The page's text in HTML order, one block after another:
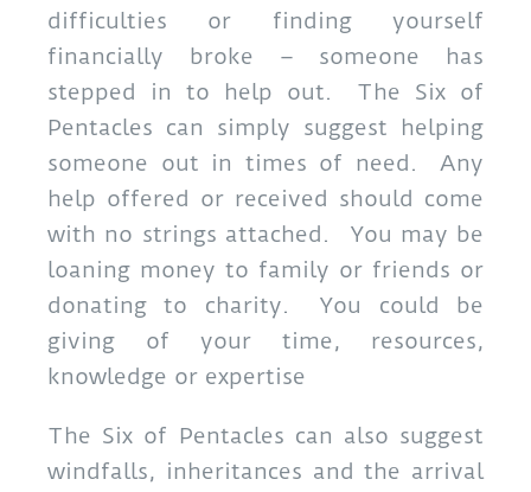
difficulties or finding yourself
financially broke – someone has
stepped in to help out. The Six of
Pentacles can simply suggest helping
someone out in times of need. Any
help offered or received should come
with no strings attached. You may be
loaning money to family or friends or
donating to charity. You could be
giving of your time, resources,
knowledge or expertise
The Six of Pentacles can also suggest
windfalls, inheritances and the arrival